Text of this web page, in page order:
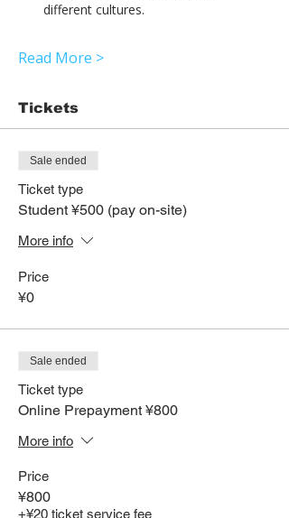
different cultures.
Read More >
Tickets
Sale ended
Ticket type
Student ¥500 (pay on-site)
More info
Price
¥0
Sale ended
Ticket type
Online Prepayment ¥800
More info
Price
¥800
+¥20 ticket service fee